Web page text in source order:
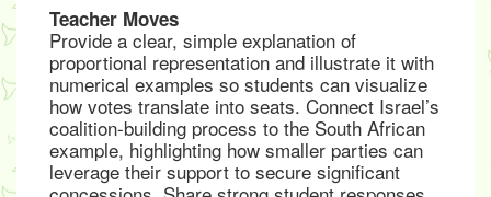
Teacher Moves
Provide a clear, simple explanation of
proportional representation and illustrate it with
numerical examples so students can visualize
how votes translate into seats. Connect Israel’s
coalition-building process to the South African
example, highlighting how smaller parties can
leverage their support to secure significant